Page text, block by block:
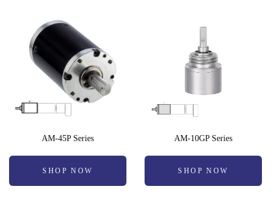
AM-45P Series
SHOP NOW
AM-10GP Series
SHOP NOW